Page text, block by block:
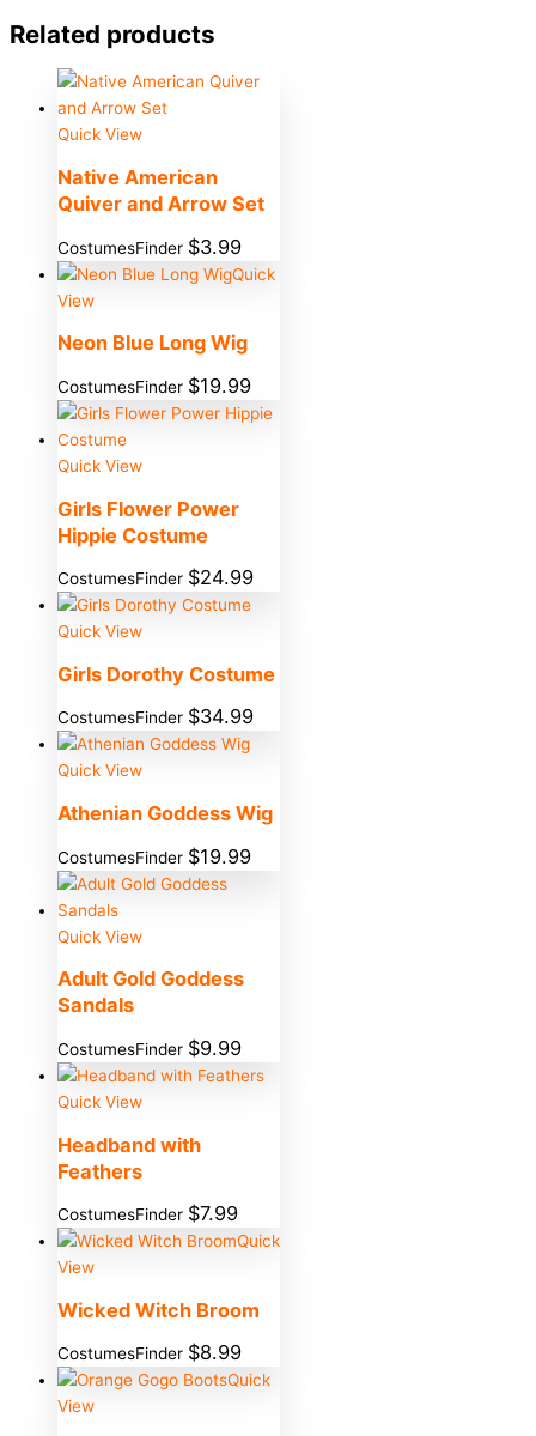
Related products
Quick View
Native American
Quiver and Arrow Set
CostumesFinder $3.99
Quick
View
Neon Blue Long Wig
CostumesFinder $19.99
Quick View
Girls Flower Power
Hippie Costume
CostumesFinder $24.99
Quick View
Girls Dorothy Costume
CostumesFinder $34.99
Quick View
Athenian Goddess Wig
CostumesFinder $19.99
Quick View
Adult Gold Goddess
Sandals
CostumesFinder $9.99
Quick View
Headband with
Feathers
CostumesFinder $7.99
Quick
View
Wicked Witch Broom
CostumesFinder $8.99
Quick
View